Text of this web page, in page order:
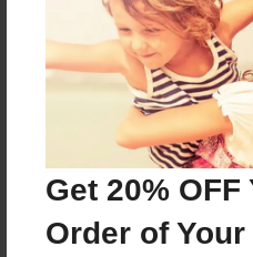
Get 20%
Order of
May-25-2023
Last updated
Oct-06-2024
Format
11"x8.5" - Choice of
Book